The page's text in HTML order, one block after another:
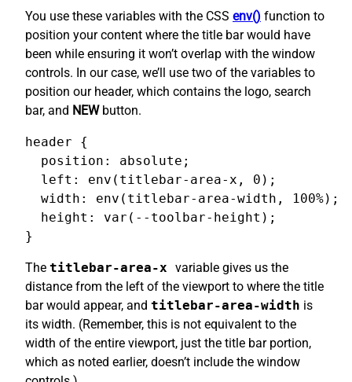
You use these variables with the CSS env() function to
position your content where the title bar would have
been while ensuring it won’t overlap with the window
controls. In our case, we’ll use two of the variables to
position our header, which contains the logo, search
bar, and NEWbutton.
header {
  position: absolute;
  left: env(titlebar-area-x, 0);
  width: env(titlebar-area-width, 100%);
  height: var(--toolbar-height);
The titlebar-area-x variable gives us the
distance from the left of the viewport to where the title
bar would appear, and titlebar-area-width is
its width. (Remember, this is not equivalent to the
width of the entire viewport, just the title bar portion,
which as noted earlier, doesn’t include the window